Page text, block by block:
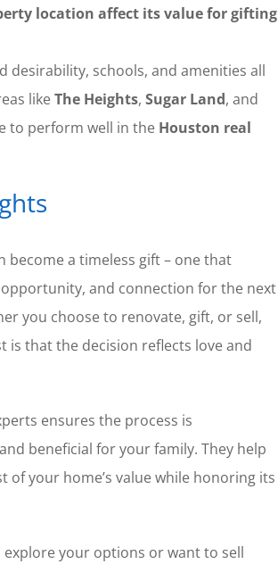
location affect its value for gifting
desirability, schools, and amenities all
likeThe Heights, Sugar Land, and
to perform well in the Houston real
become a timeless gift – one that
and connection for the next
you choose to renovate, gift, or sell,
is that the decision reflects love and
ensures the process is
beneficial for your family. They help
of your home’s value while honoring its
explore your options or want to sell